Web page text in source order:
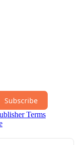
Subscribe
Terms